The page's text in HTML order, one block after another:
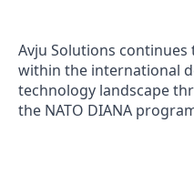
Avju Solutions
within the international
technology landscape
the NATO DIANA